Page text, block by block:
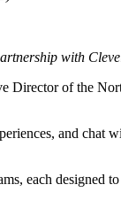
with
of the
and chat
each